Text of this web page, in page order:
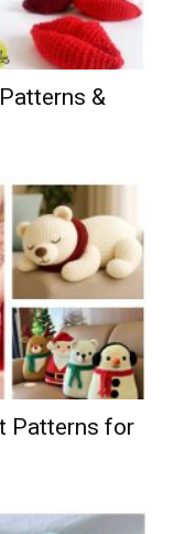
&
Patterns for